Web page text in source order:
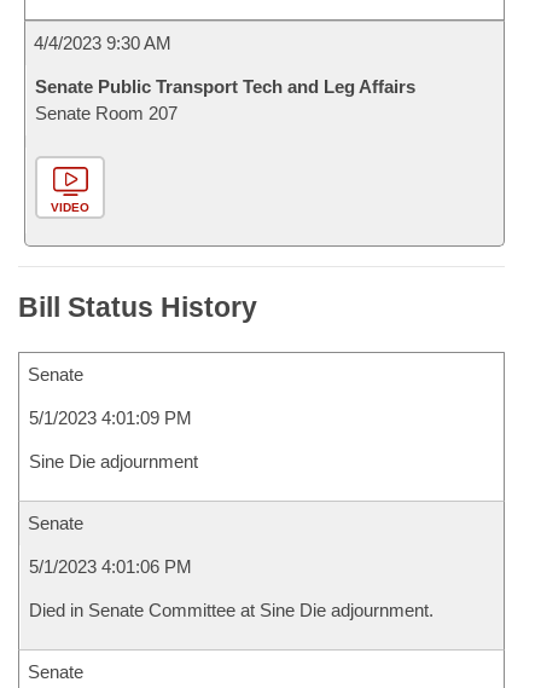
4/4/2023 9:30 AM
Senate Public Transport Tech and Leg Affairs
Senate Room 207
VIDEO
Bill Status History
Senate
5/1/2023 4:01:09 PM
Sine Die adjournment
Senate
5/1/2023 4:01:06 PM
Died in Senate Committee at Sine Die adjournment.
Senate